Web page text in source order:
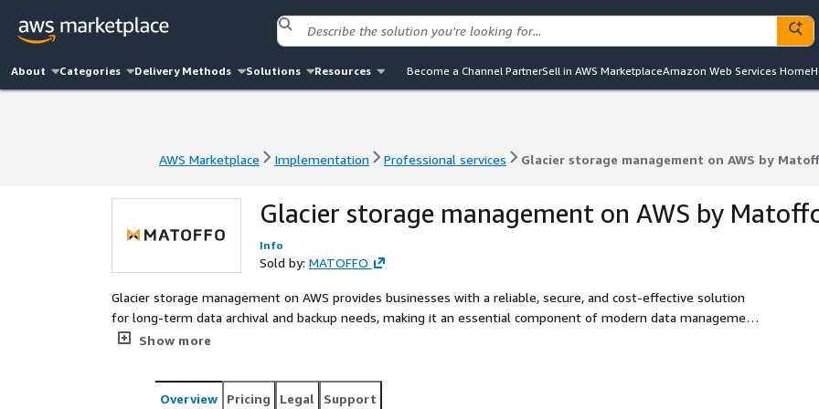
About Categories Delivery Methods Solutions Resources Become a Channel PartnerSell in AWS MarketplaceAmazon Web Services Home
AWS Marketplace Implementation Professional services Glacier storage management on AWS by
Implementation Glacier storage management on AWS by
Glacier storage management on AWS by
Info
Sold by: MATOFFO
Glacier storage management on AWS provides businesses with a reliable, secure, and cost-effective solution
for long-term data archival and backup needs, making it an essential component of modern data management
strategies.
Show more
Overview Pricing Legal Support